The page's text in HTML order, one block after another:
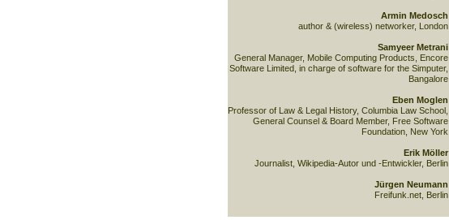
Armin Medosch
author & (wireless) networker, London
Samyeer Metrani
General Manager, Mobile Computing Products, Encore
Software Limited, in charge of software for the Simputer,
Bangalore
Eben Moglen
Professor of Law & Legal History, Columbia Law School,
General Counsel & Board Member, Free Software
Foundation, New York
Erik Möller
Journalist, Wikipedia-Autor und -Entwickler, Berlin
Jürgen Neumann
Freifunk.net, Berlin